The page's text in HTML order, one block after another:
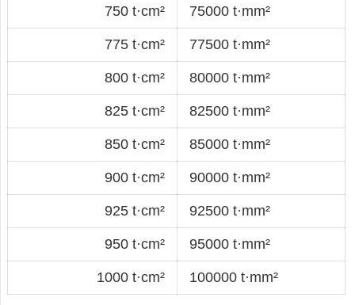
750 t·cm² 75000 t·mm²
775 t·cm² 77500 t·mm²
800 t·cm² 80000 t·mm²
825 t·cm² 82500 t·mm²
850 t·cm² 85000 t·mm²
900 t·cm² 90000 t·mm²
925 t·cm² 92500 t·mm²
950 t·cm² 95000 t·mm²
1000 t·cm² 100000 t·mm²